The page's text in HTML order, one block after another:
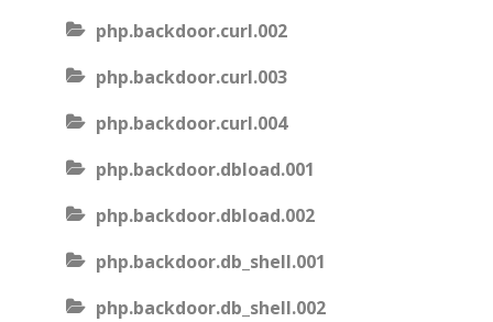
php.backdoor.curl.002
php.backdoor.curl.003
php.backdoor.curl.004
php.backdoor.dbload.001
php.backdoor.dbload.002
php.backdoor.db_shell.001
php.backdoor.db_shell.002